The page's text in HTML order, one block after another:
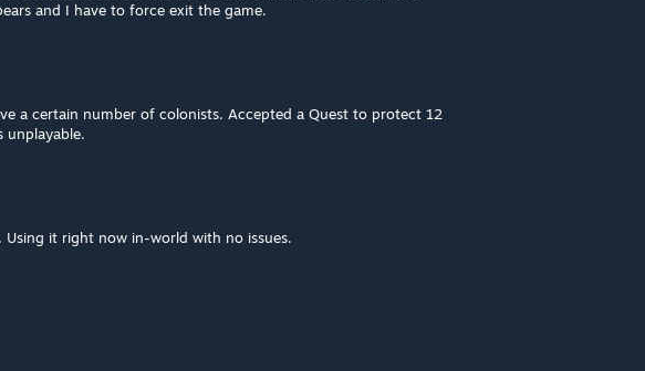
and I have to force exit the game.
a certain number of colonists. Accepted a Quest to protect 12
unplayable.
Using it right now in-world with no issues.